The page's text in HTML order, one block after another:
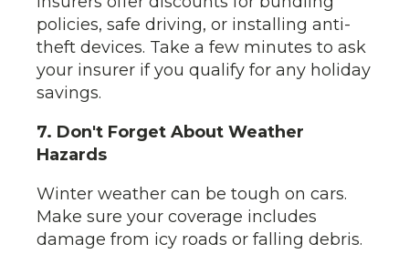
policies, safe driving, or installing anti-
theft devices. Take a few minutes to ask
your insurer if you qualify for any holiday
savings.
7. Don't Forget About Weather
Hazards
Winter weather can be tough on cars.
Make sure your coverage includes
damage from icy roads or falling debris.